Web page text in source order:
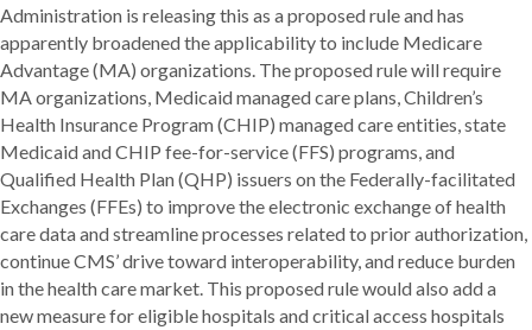
Administration is releasing this as a proposed rule and has
apparently broadened the applicability to include Medicare
Advantage (MA) organizations. The proposed rule will require
MA organizations, Medicaid managed care plans, Children’s
Health Insurance Program (CHIP) managed care entities, state
Medicaid and CHIP fee-for-service (FFS) programs, and
Qualified Health Plan (QHP) issuers on the Federally-facilitated
Exchanges (FFEs) to improve the electronic exchange of health
care data and streamline processes related to prior authorization,
continue CMS’ drive toward interoperability, and reduce burden
in the health care market. This proposed rule would also add a
new measure for eligible hospitals and critical access hospitals